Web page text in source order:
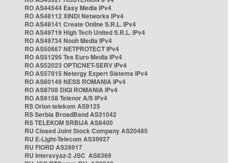
RO AS44544 Easy Media IPv4
RO AS48112 XINDI Networks IPv4
RO AS48141 Create Online S.R.L. IPv4
RO AS49719 High Tech United S.R.L. IPv4
RO AS49734 Nooh Media IPv4
RO AS50667 NETPROTECT IPv4
RO AS51295 Tes Euro Media IPv4
RO AS52023 OPTICNET-SERV IPv4
RO AS57815 Netergy Expert Sistems IPv4
RO AS60149 NESS ROMANIA IPv4
RO AS8708 DIGI ROMANIA IPv4
RO AS9158 Telenor A/S IPv4
RS Orion telekom AS9125
RS Serbia BroadBand AS31042
RS TELEKOM SRBIJA AS8400
RU Closed Joint Stock Company AS20485
RU E-Light-Telecom AS39927
RU FIORD AS28917
RU Intersvyaz-2 JSC AS8369